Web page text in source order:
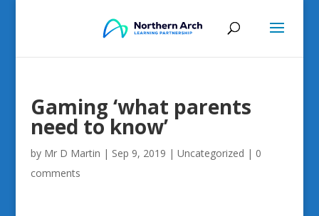
Gaming ‘what parents
need to know’
by Mr D Martin | Sep 9, 2019 | Uncategorized | 0
comments